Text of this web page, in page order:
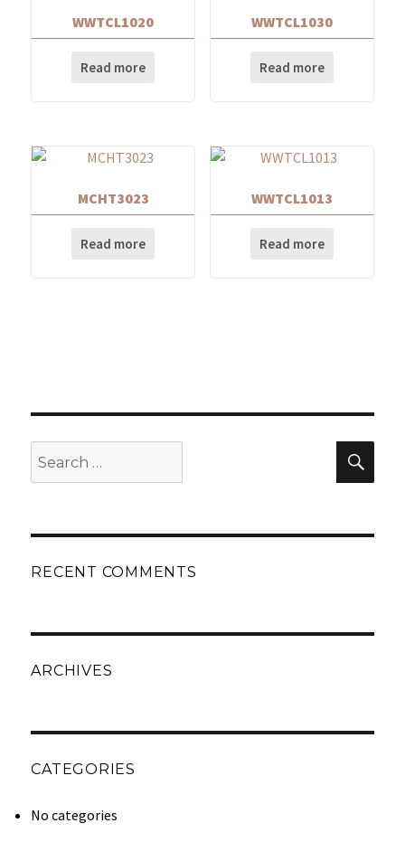
WWTCL1020
Read more
WWTCL1030
Read more
MCHT3023
Read more
WWTCL1013
Read more
for:
RECENT COMMENTS
ARCHIVES
CATEGORIES
No categories